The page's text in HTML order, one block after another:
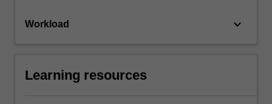
Workload keyboard_arrow_down
Learning resources